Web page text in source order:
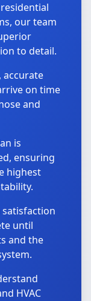
our team
to detail.
accurate
on time
and
is
ensuring
highest
until
and the
HVAC